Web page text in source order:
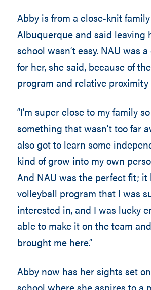
Abby is from a close-knit
Albuquerque and said leaving
school wasn’t easy. NAU was
for her, she said, because of
program and relative proximity
“I’m super close to my family
something that wasn’t too far
also got to learn some
kind of grow into my own
And NAU was the perfect fit; it
volleyball program that I was
interested in, and I was lucky
able to make it on the team
brought me here.”
Abby now has her sights set
school where she aspires to a